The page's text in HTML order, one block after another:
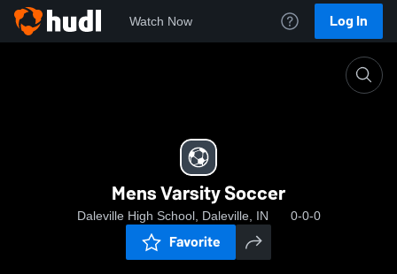
Watch Now Log In
Mens Varsity Soccer
Daleville High School, Daleville, IN 0-0-0
Favorite